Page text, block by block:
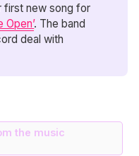
first new song for
Open’. The band
deal with
the music